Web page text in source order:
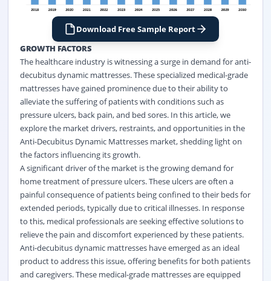
Download Free Sample Report
GROWTH FACTORS
The healthcare industry is witnessing a surge in demand for anti-
decubitus dynamic mattresses. These specialized medical-grade
mattresses have gained prominence due to their ability to
alleviate the suffering of patients with conditions such as
pressure ulcers, back pain, and bed sores. In this article, we
explore the market drivers, restraints, and opportunities in the
Anti-Decubitus Dynamic Mattresses market, shedding light on
the factors influencing its growth.
A significant driver of the market is the growing demand for
home treatment of pressure ulcers. These ulcers are often a
painful consequence of patients being confined to their beds for
extended periods, typically due to critical illnesses. In response
to this, medical professionals are seeking effective solutions to
relieve the pain and discomfort experienced by these patients.
Anti-decubitus dynamic mattresses have emerged as an ideal
product to address this issue, offering benefits for both patients
and caregivers. These medical-grade mattresses are equipped